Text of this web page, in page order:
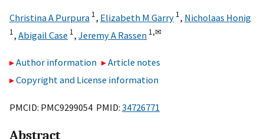
Christina A Purpura 1, Elizabeth M Garry 1, Nicholaas Honig
1, Abigail Case 1, Jeremy A Rassen 1,✉
Author information
Article notes
Copyright and License information
PMCID: PMC9299054 PMID: 34726771
Abstract